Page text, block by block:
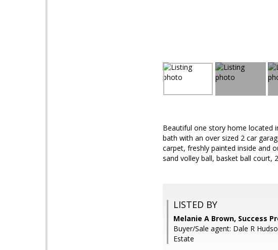
Beautiful one story home located
bath with an over sized 2 car
carpet, freshly painted inside and
sand volley ball, basket ball court,
LISTED BY
Melanie A Brown, Success
Buyer/Sale agent: Dale R
Estate